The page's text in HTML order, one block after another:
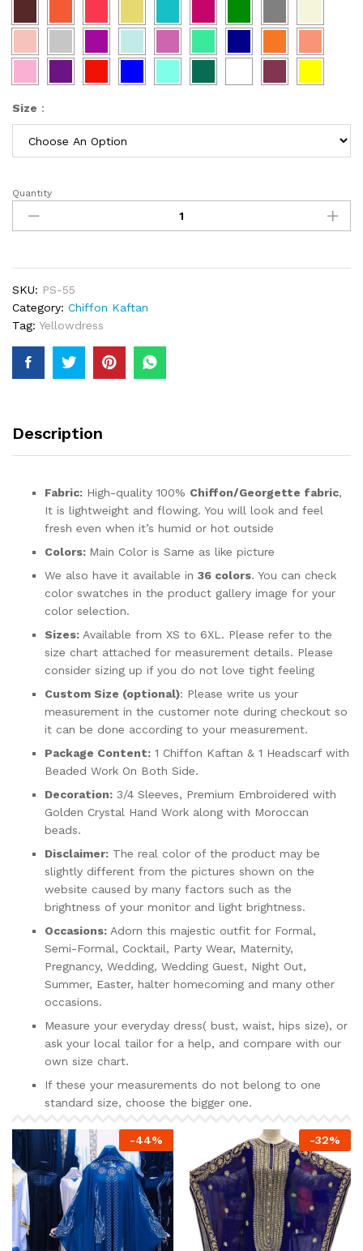
Size :
Latests
Elegant
Heavy
Wedding
Chiffon
Kaftan
Designer
Wear
Quantity
SKU: PS-55
Category: Chiffon Kaftan
Tag: Yellowdress
Description
Fabric: High-quality 100% Chiffon/Georgette fabric,
It is lightweight and flowing. You will look and feel
fresh even when it’s humid or hot outside
Colors: Main Color is Same as like picture
We also have it available in 36 colors. You can check
color swatches in the product gallery image for your
color selection.
Sizes: Available from XS to 6XL. Please refer to the
size chart attached for measurement details. Please
consider sizing up if you do not love tight feeling
Custom Size (optional): Please write us your
measurement in the customer note during checkout so
it can be done according to your measurement.
Package Content: 1 Chiffon Kaftan & 1 Headscarf with
Beaded Work On Both Side.
Decoration: 3/4 Sleeves, Premium Embroidered with
Golden Crystal Hand Work along with Moroccan
beads.
Disclaimer: The real color of the product may be
slightly different from the pictures shown on the
website caused by many factors such as the
brightness of your monitor and light brightness.
Occasions: Adorn this majestic outfit for Formal,
Semi-Formal, Cocktail, Party Wear, Maternity,
Pregnancy, Wedding, Wedding Guest, Night Out,
Summer, Easter, halter homecoming and many other
occasions.
Measure your everyday dress( bust, waist, hips size), or
ask your local tailor for a help, and compare with our
own size chart.
If these your measurements do not belong to one
standard size, choose the bigger one.
-44% -32%